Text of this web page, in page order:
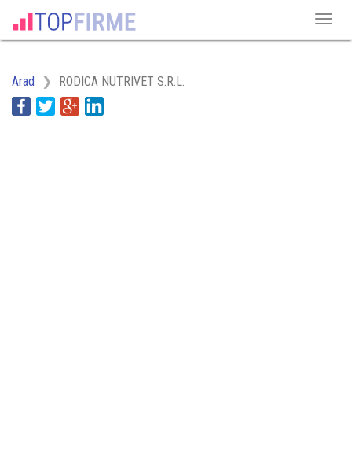
Arad RODICA NUTRIVET S.R.L.